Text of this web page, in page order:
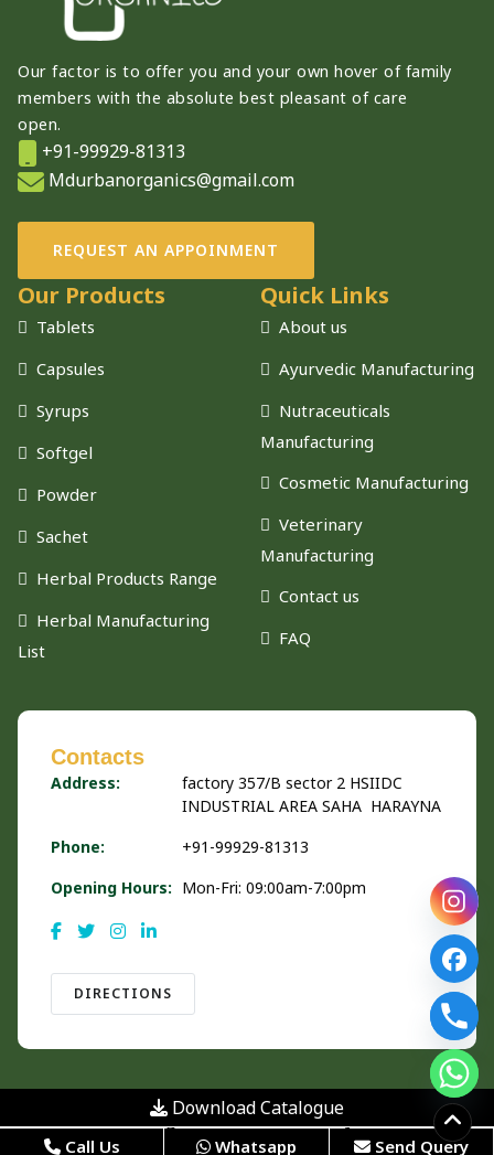
Our factor is to offer you and your own hover of family
members with the absolute best pleasant of care
open.
+91-99929-81313
Mdurbanorganics@gmail.com
REQUEST AN APPOINMENT
Our Products
Tablets
Capsules
Syrups
Softgel
Powder
Sachet
Herbal Products Range
Herbal Manufacturing
List
Quick Links
About us
Ayurvedic Manufacturing
Nutraceuticals
Manufacturing
Cosmetic Manufacturing
Veterinary
Manufacturing
Contact us
FAQ
Contacts
Address:
factory 357/B sector 2 HSIIDC
INDUSTRIAL AREA SAHA HARAYNA
Phone:
+91-99929-81313
Opening Hours: Mon-Fri: 09:00am-7:00pm
DIRECTIONS
© 2026 Urban Organics is Powered by
Hivends Info
Solution
Download Catalogue
Call Us Whatsapp Send Query